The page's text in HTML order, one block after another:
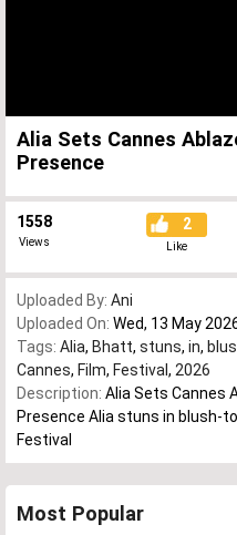
Alia Sets Cannes
Presence
1558
Views
2
Like
Uploaded By: Ani
Uploaded On: Wed, 13 May
Tags: Alia, Bhatt, stuns, in,
Cannes, Film, Festival , 2026
Description: Alia Sets Cannes
Presence Alia stuns in blush-
Festival
Most Popular